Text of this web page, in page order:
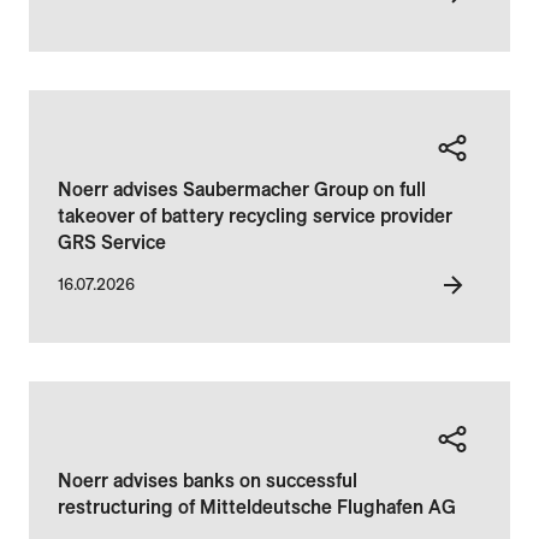
Noerr advises Saubermacher Group on full
takeover of battery recycling service provider
GRS Service
16.07.2026
Noerr advises banks on successful
restructuring of Mitteldeutsche Flughafen AG